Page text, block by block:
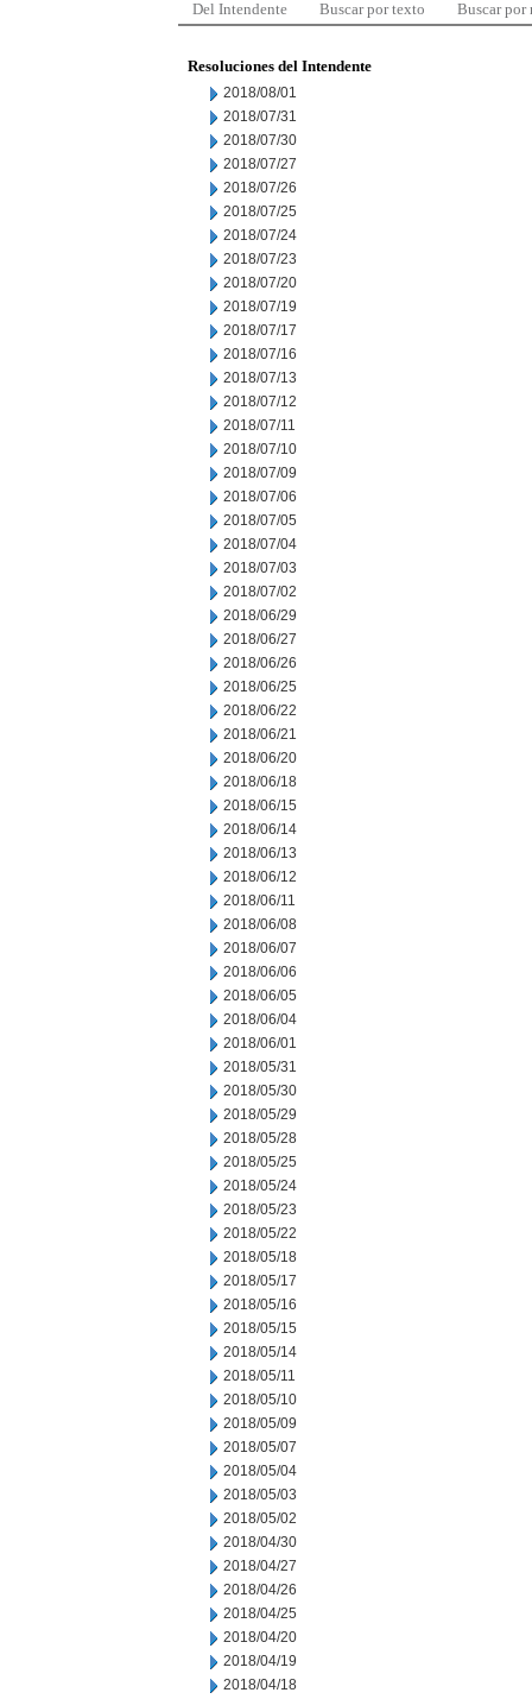
Del Intendente Buscar por texto Buscar por
Resoluciones del Intendente
2018/08/01
2018/07/31
2018/07/30
2018/07/27
2018/07/26
2018/07/25
2018/07/24
2018/07/23
2018/07/20
2018/07/19
2018/07/17
2018/07/16
2018/07/13
2018/07/12
2018/07/11
2018/07/10
2018/07/09
2018/07/06
2018/07/05
2018/07/04
2018/07/03
2018/07/02
2018/06/29
2018/06/27
2018/06/26
2018/06/25
2018/06/22
2018/06/21
2018/06/20
2018/06/18
2018/06/15
2018/06/14
2018/06/13
2018/06/12
2018/06/11
2018/06/08
2018/06/07
2018/06/06
2018/06/05
2018/06/04
2018/06/01
2018/05/31
2018/05/30
2018/05/29
2018/05/28
2018/05/25
2018/05/24
2018/05/23
2018/05/22
2018/05/18
2018/05/17
2018/05/16
2018/05/15
2018/05/14
2018/05/11
2018/05/10
2018/05/09
2018/05/07
2018/05/04
2018/05/03
2018/05/02
2018/04/30
2018/04/27
2018/04/26
2018/04/25
2018/04/20
2018/04/19
2018/04/18